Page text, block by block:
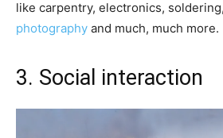
like carpentry, electronics, soldering,
photography and much, much more.
3. Social interaction